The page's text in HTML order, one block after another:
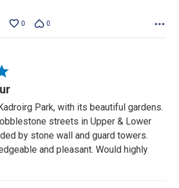
0 0
Park, with its beautiful gardens.
streets in Upper & Lower
by stone wall and guard towers.
and pleasant. Would highly